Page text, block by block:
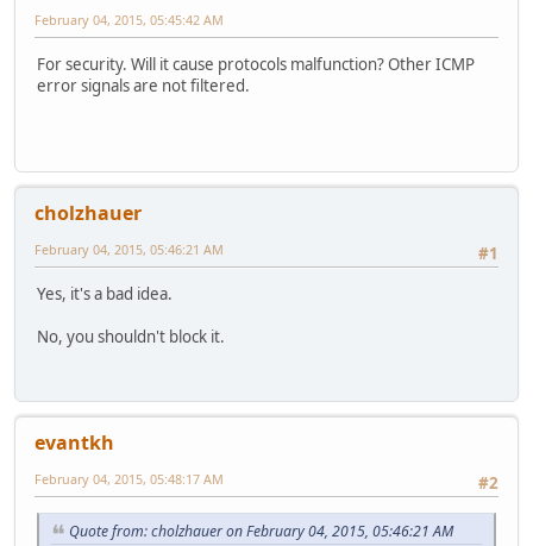
February 04, 2015, 05:45:42 AM
For security. Will it cause protocols malfunction? Other ICMP
error signals are not filtered.
cholzhauer
#1
February 04, 2015, 05:46:21 AM
Yes, it's a bad idea.
No, you shouldn't block it.
evantkh
#2
February 04, 2015, 05:48:17 AM
Quote from: cholzhauer on February 04, 2015, 05:46:21 AM